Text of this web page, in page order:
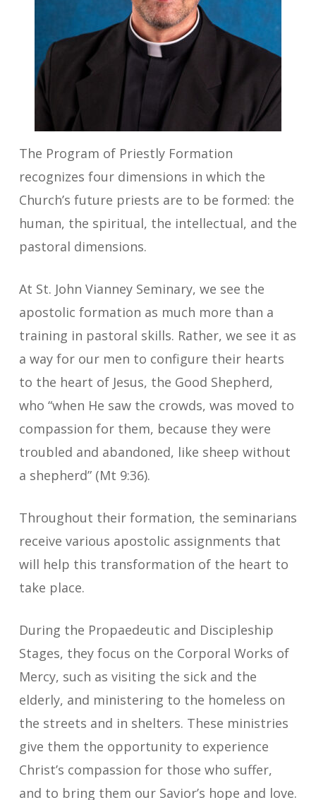
The Program of Priestly Formation
recognizes four dimensions in which the
Church’s future priests are to be formed: the
human, the spiritual, the intellectual, and the
pastoral dimensions.
At St. John Vianney Seminary, we see the
apostolic formation as much more than a
training in pastoral skills. Rather, we see it as
a way for our men to configure their hearts
to the heart of Jesus, the Good Shepherd,
who “when He saw the crowds, was moved to
compassion for them, because they were
troubled and abandoned, like sheep without
a shepherd” (Mt 9:36).
Throughout their formation, the seminarians
receive various apostolic assignments that
will help this transformation of the heart to
take place.
During the Propaedeutic and Discipleship
Stages, they focus on the Corporal Works of
Mercy, such as visiting the sick and the
elderly, and ministering to the homeless on
the streets and in shelters. These ministries
give them the opportunity to experience
Christ’s compassion for those who suffer,
and to bring them our Savior’s hope and love.